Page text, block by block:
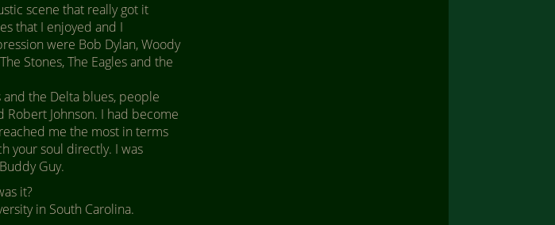
scene that really got it
that I enjoyed and I
were Bob Dylan, Woody
Stones, The Eagles and the
the Delta blues, people
Robert Johnson. I had become
me the most in terms
your soul directly. I was
Guy.
it?
in South Carolina.